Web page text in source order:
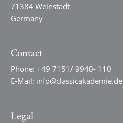
71384 Weinstadt
Germany
Contact
Phone:+49 7151/ 9940- 110
E-Mail: info@classicakademie.de
Legal